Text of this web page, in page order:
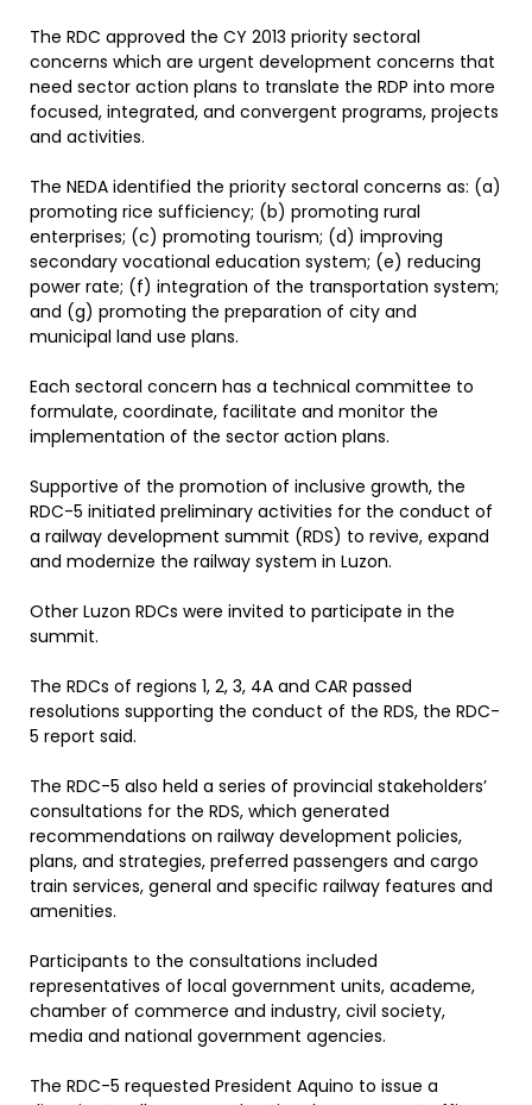
The RDC approved the CY 2013 priority sectoral
concerns which are urgent development concerns that
need sector action plans to translate the RDP into more
focused, integrated, and convergent programs, projects
and activities.
The NEDA identified the priority sectoral concerns as: (a)
promoting rice sufficiency; (b) promoting rural
enterprises; (c) promoting tourism; (d) improving
secondary vocational education system; (e) reducing
power rate; (f) integration of the transportation system;
and (g) promoting the preparation of city and
municipal land use plans.
Each sectoral concern has a technical committee to
formulate, coordinate, facilitate and monitor the
implementation of the sector action plans.
Supportive of the promotion of inclusive growth, the
RDC-5 initiated preliminary activities for the conduct of
a railway development summit (RDS) to revive, expand
and modernize the railway system in Luzon.
Other Luzon RDCs were invited to participate in the
summit.
The RDCs of regions 1, 2, 3, 4A and CAR passed
resolutions supporting the conduct of the RDS, the RDC-
5 report said.
The RDC-5 also held a series of provincial stakeholders’
consultations for the RDS, which generated
recommendations on railway development policies,
plans, and strategies, preferred passengers and cargo
train services, general and specific railway features and
amenities.
Participants to the consultations included
representatives of local government units, academe,
chamber of commerce and industry, civil society,
media and national government agencies.
The RDC-5 requested President Aquino to issue a